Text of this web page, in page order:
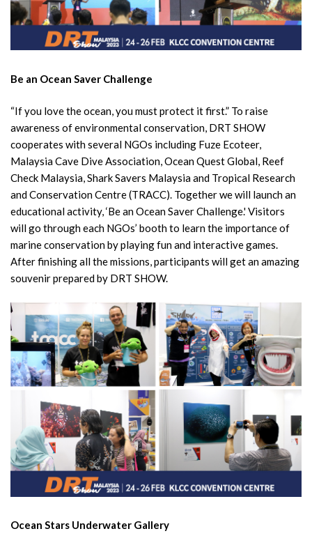
Be an Ocean Saver Challenge
“If you love the ocean, you must protect it first.” To raise
awareness of environmental conservation, DRT SHOW
cooperates with several NGOs including Fuze Ecoteer,
Malaysia Cave Dive Association, Ocean Quest Global, Reef
Check Malaysia, Shark Savers Malaysia and Tropical Research
and Conservation Centre (TRACC). Together we will launch an
educational activity, ‘Be an Ocean Saver Challenge.' Visitors
will go through each NGOs’ booth to learn the importance of
marine conservation by playing fun and interactive games.
After finishing all the missions, participants will get an amazing
souvenir prepared by DRT SHOW.
Ocean Stars Underwater Gallery